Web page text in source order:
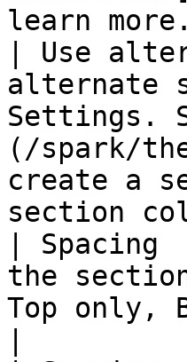
learn
| Use
alternate
Settings.
(/spark/
create a
section
|
the
Top only,